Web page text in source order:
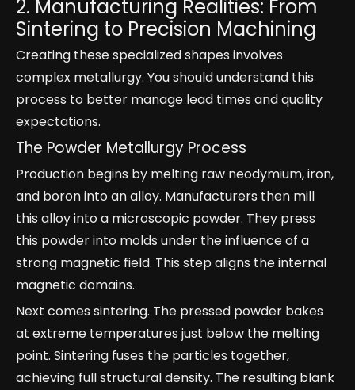
2. Manufacturing Realities: From
Sintering to Precision Machining
Creating these specialized shapes involves
complex metallurgy. You should understand this
process to better manage lead times and quality
expectations.
The Powder Metallurgy Process
Production begins by melting raw neodymium, iron,
and boron into an alloy. Manufacturers then mill
this alloy into a microscopic powder. They press
this powder into molds under the influence of a
strong magnetic field. This step aligns the internal
magnetic domains.
Next comes sintering. The pressed powder bakes
at extreme temperatures just below the melting
point. Sintering fuses the particles together,
achieving full structural density. The resulting blank